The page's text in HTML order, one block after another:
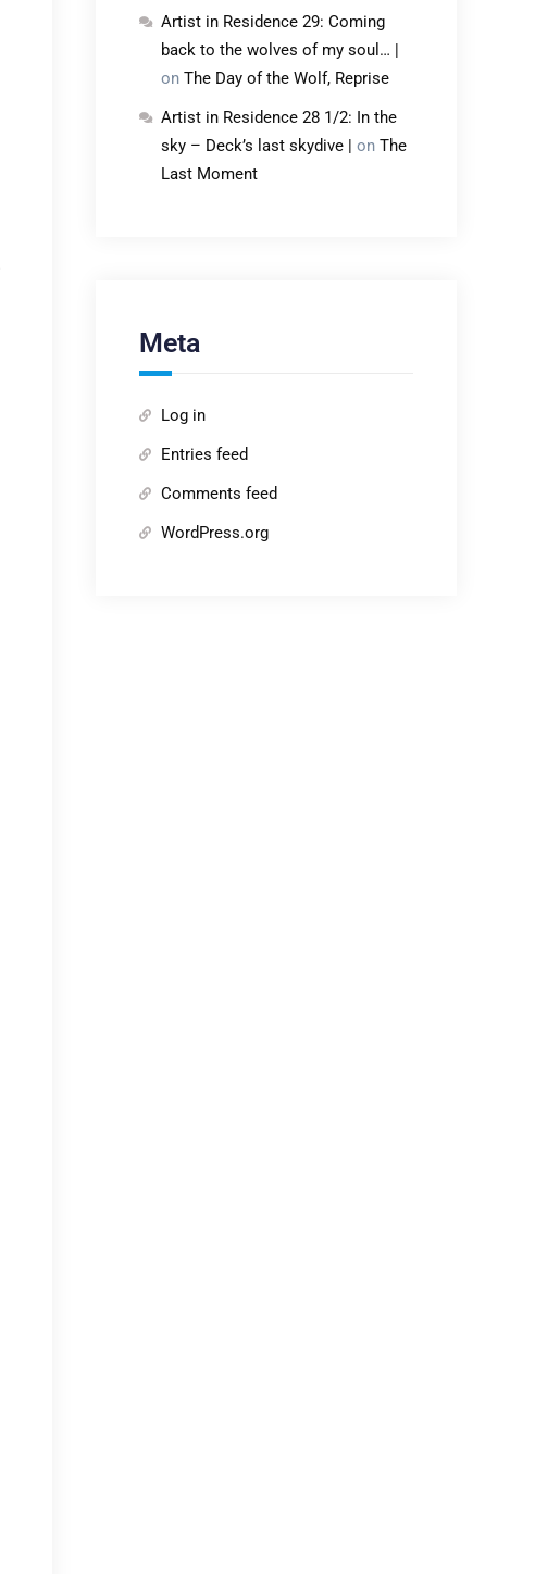
Artist in Residence 29: Coming
back to the wolves of my soul… |
on The Day of the Wolf, Reprise
Artist in Residence 28 1/2: In the
sky – Deck’s last skydive | on The
Last Moment
Meta
Log in
Entries feed
Comments feed
WordPress.org